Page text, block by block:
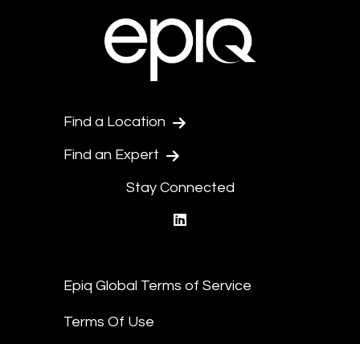
Find a Location
Find an Expert
Stay Connected
Epiq Global Terms of Service
Terms Of Use